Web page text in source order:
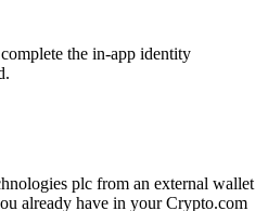
the in-app identity
plc from an external wallet
already have in your Crypto.com